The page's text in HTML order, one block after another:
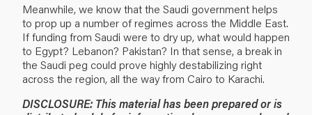
Meanwhile, we know that the Saudi government helps
to prop up a number of regimes across the Middle East.
If funding from Saudi were to dry up, what would happen
to Egypt? Lebanon? Pakistan? In that sense, a break in
the Saudi peg could prove highly destabilizing right
across the region, all the way from Cairo to Karachi.
DISCLOSURE: This material has been prepared or is